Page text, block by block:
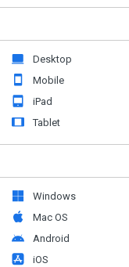
Desktop
Mobile
iPad
Tablet
Windows
Mac OS
Android
iOS